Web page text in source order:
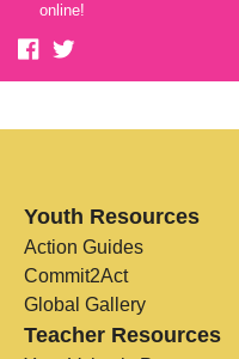
online!
Youth Resources
Action Guides
Commit2Act
Global Gallery
Teacher Resources